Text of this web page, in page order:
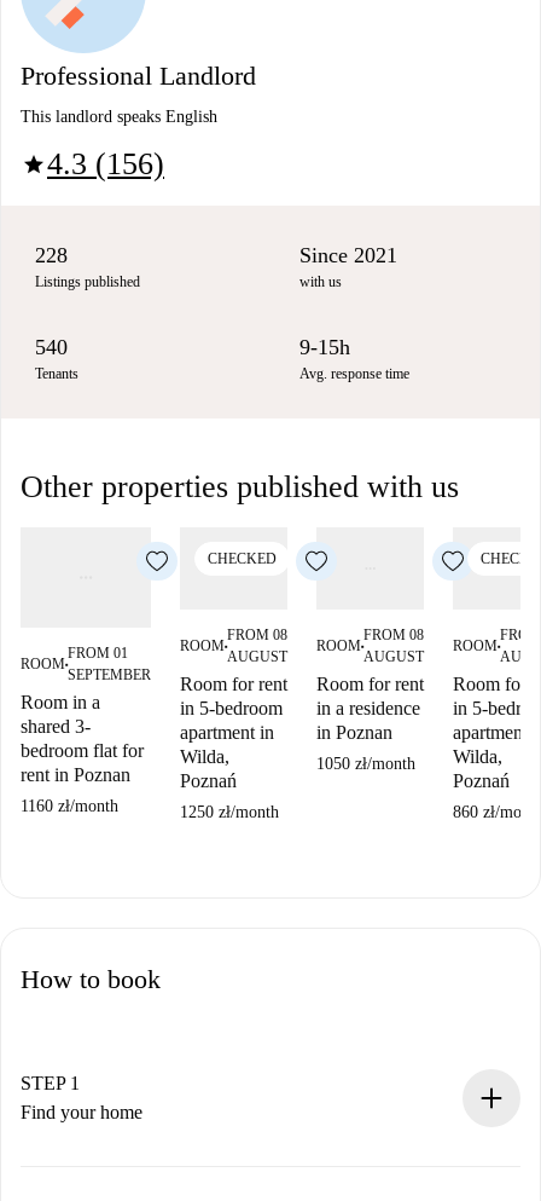
Professional Landlord
This landlord speaks English
star4.3 (156)
228
Listings published
Since 2021
with us
540
Tenants
9-15h
Avg. response time
Other properties published with us
ROOM■
FROM 01
SEPTEMBER
Room in a
shared 3-
bedroom flat for
rent in Poznan
1160 zł/month
CHECKED
ROOM■
FROM 08
AUGUST
Room for rent
in 5-bedroom
apartment in
Wilda,
Poznań
1250 zł/month
ROOM■
FROM 08
AUGUST
Room for rent
in a residence
in Poznan
1050 zł/month
ROOM■
Room for
in 5-
apartment
Wilda,
Poznań
860 zł/
How to book
STEP 1
Find your home